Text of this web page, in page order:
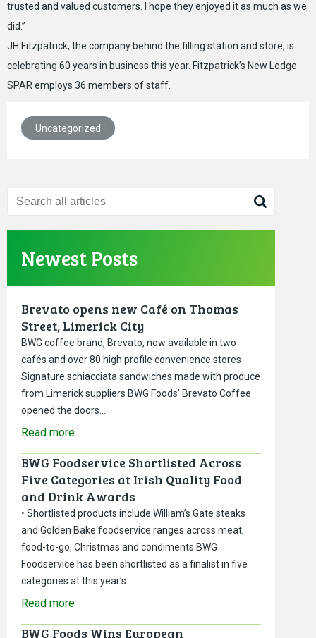
trusted and valued customers. I hope they enjoyed it as much as we
did.”
JH Fitzpatrick, the company behind the filling station and store, is
celebrating 60 years in business this year. Fitzpatrick’s New Lodge
SPAR employs 36 members of staff.
Uncategorized
Newest Posts
Brevato opens new Café on Thomas
Street, Limerick City
BWG coffee brand, Brevato, now available in two
cafés and over 80 high profile convenience stores
Signature schiacciata sandwiches made with produce
from Limerick suppliers BWG Foods’ Brevato Coffee
opened the doors…
Read more
BWG Foodservice Shortlisted Across
Five Categories at Irish Quality Food
and Drink Awards
• Shortlisted products include William’s Gate steaks
and Golden Bake foodservice ranges across meat,
food-to-go, Christmas and condiments BWG
Foodservice has been shortlisted as a finalist in five
categories at this year’s…
Read more
BWG Foods Wins European